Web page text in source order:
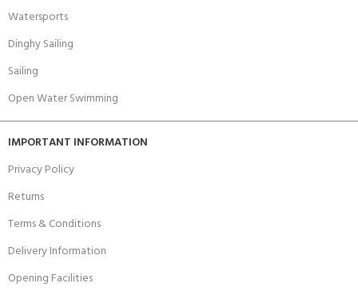
Watersports
Dinghy Sailing
Sailing
Open Water Swimming
IMPORTANT INFORMATION
Privacy Policy
Returns
Terms & Conditions
Delivery Information
Opening Facilities